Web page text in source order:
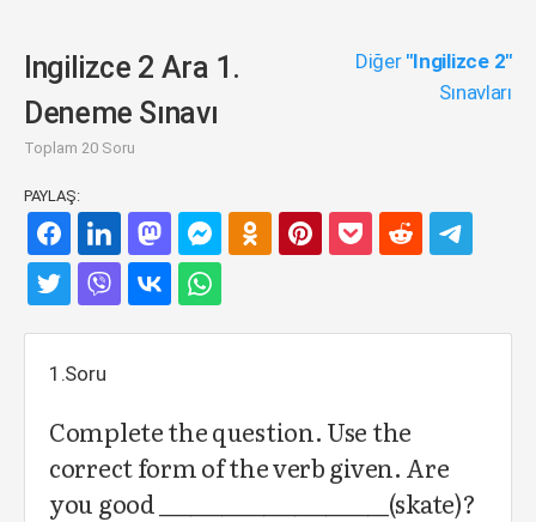
Ingilizce 2 Ara 1.
Deneme Sınavı
Toplam 20 Soru
Diğer "Ingilizce 2"
Sınavları
PAYLAŞ:
1.Soru
Complete the question. Use the
correct form of the verb given. Are
you good ______________________(skate)?